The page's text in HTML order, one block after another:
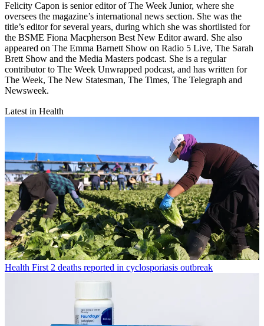
Felicity Capon is senior editor of The Week Junior, where she
oversees the magazine’s international news section. She was the
title’s editor for several years, during which she was shortlisted for
the BSME Fiona Macpherson Best New Editor award. She also
appeared on The Emma Barnett Show on Radio 5 Live, The Sarah
Brett Show and the Media Masters podcast. She is a regular
contributor to The Week Unwrapped podcast, and has written for
The Week, The New Statesman, The Times, The Telegraph and
Newsweek.
Latest in Health
Health First 2 deaths reported in cyclosporiasis outbreak